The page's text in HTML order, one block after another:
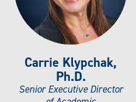
Carrie Klypchak,
Ph.D.
Senior Executive Director